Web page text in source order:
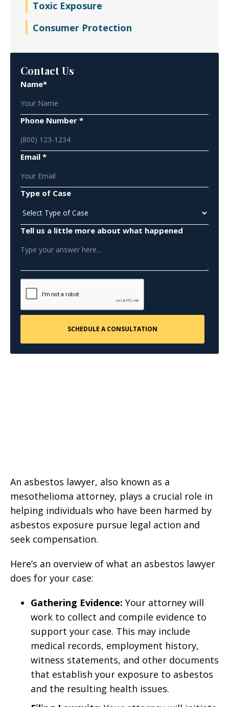
Toxic Exposure
Consumer Protection
Contact Us
Name*
Phone Number *
Email *
Type of Case
Tell us a little more about what happened
An asbestos lawyer, also known as a
mesothelioma attorney, plays a crucial role in
helping individuals who have been harmed by
asbestos exposure pursue legal action and
seek compensation.
Here’s an overview of what an asbestos lawyer
does for your case:
Gathering Evidence: Your attorney will
work to collect and compile evidence to
support your case. This may include
medical records, employment history,
witness statements, and other documents
that establish your exposure to asbestos
and the resulting health issues.